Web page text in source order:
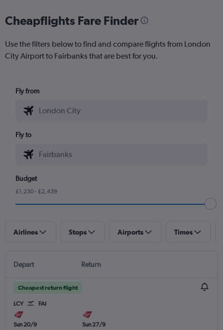
Cheapflights Fare Finder
Use the filters below to find and compare flights from London
City Airport to Fairbanks that are best for you.
Fly from
Fly to
Budget
£1,230 - £2,439
Airlines Stops Airports Times
Depart Return
Cheapest return flight
LCY FAI
Sun 20/9
Sun 27/9